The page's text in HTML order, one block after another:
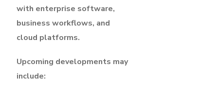
with enterprise software,
business workflows, and
cloud platforms.
Upcoming developments may
include: